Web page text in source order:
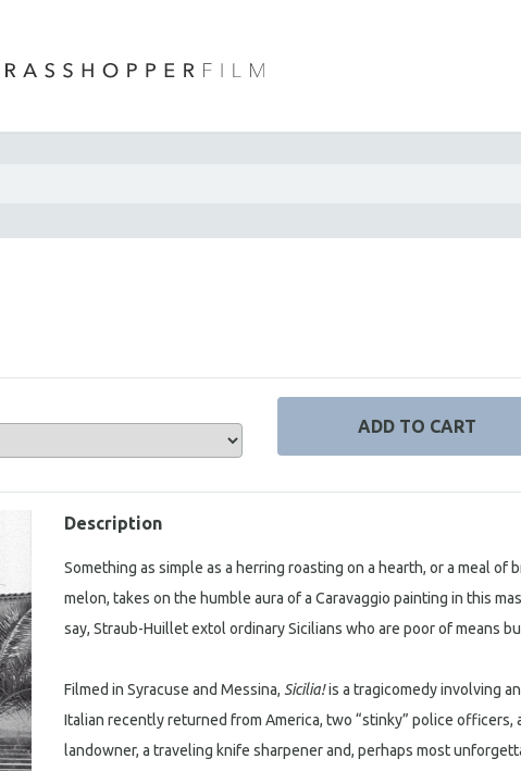
Description
Something as simple as a herring roasting on a hearth, or a meal of
melon, takes on the humble aura of a Caravaggio painting in this
say, Straub-Huillet extol ordinary Sicilians who are poor of means
Filmed in Syracuse and Messina, Sicilia!is a tragicomedy involving
Italian recently returned from America, two “stinky” police officers,
landowner, a traveling knife sharpener and, perhaps most